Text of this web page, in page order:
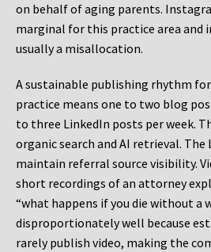
on behalf of aging parents.
marginal for this practice area and
usually a misallocation.
A sustainable publishing rhythm
practice means one to two blog
to three LinkedIn posts per week.
organic search and AI retrieval. The
maintain referral source visibility.
short recordings of an attorney
“what happens if you die without a
disproportionately well because
rarely publish video, making the